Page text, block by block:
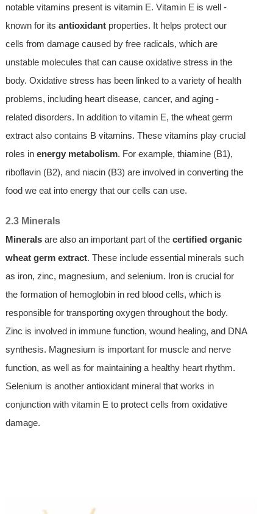
notable vitamins present is vitamin E. Vitamin E is well -
known for its antioxidantproperties. It helps protect our
cells from damage caused by free radicals, which are
unstable molecules that can cause oxidative stress in the
body. Oxidative stress has been linked to a variety of health
problems, including heart disease, cancer, and aging -
related disorders. In addition to vitamin E, the wheat germ
extract also contains B vitamins. These vitamins play crucial
roles in energy metabolism. For example, thiamine (B1),
riboflavin (B2), and niacin (B3) are involved in converting the
food we eat into energy that our cells can use.
2.3 Minerals
Mineralsare also an important part of the certified organic
wheat germ extract. These include essential minerals such
as iron, zinc, magnesium, and selenium. Iron is crucial for
the formation of hemoglobin in red blood cells, which is
responsible for transporting oxygen throughout the body.
Zinc is involved in immune function, wound healing, and DNA
synthesis. Magnesium is important for muscle and nerve
function, as well as for maintaining a healthy heart rhythm.
Selenium is another antioxidant mineral that works in
conjunction with vitamin E to protect cells from oxidative
damage.